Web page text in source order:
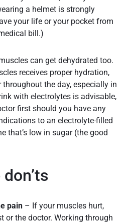
a helmet is strongly
your life or your pocket from
bill.)
can get dehydrated too.
receives proper hydration,
the day, especially in
with electrolytes is advisable,
first should you have any
to an electrolyte-filled
that’s low in sugar (the good
pain – If your muscles hurt,
or the doctor. Working through